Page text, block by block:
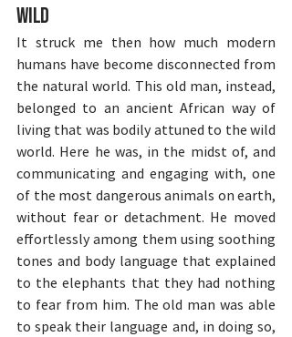
Wild
It struck me then how much modern
humans have become disconnected from
the natural world. This old man, instead,
belonged to an ancient African way of
living that was bodily attuned to the wild
world. Here he was, in the midst of, and
communicating and engaging with, one
of the most dangerous animals on earth,
without fear or detachment. He moved
effortlessly among them using soothing
tones and body language that explained
to the elephants that they had nothing
to fear from him. The old man was able
to speak their language and, in doing so,